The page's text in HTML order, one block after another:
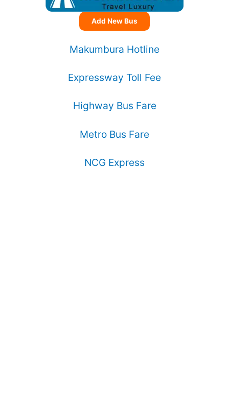
Add New Bus
Makumbura Hotline
Expressway Toll Fee
Highway Bus Fare
Metro Bus Fare
NCG Express